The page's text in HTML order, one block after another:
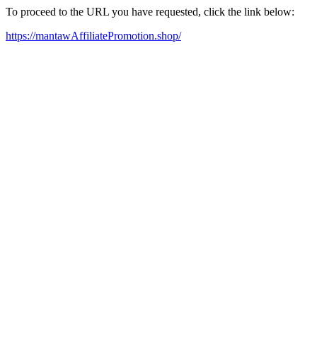
To proceed to the URL you have requested, click the link below:
https://mantawAffiliatePromotion.shop/